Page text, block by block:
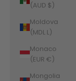
(AUD $)
Moldova
(MDL L)
Monaco
(EUR €)
Mongolia